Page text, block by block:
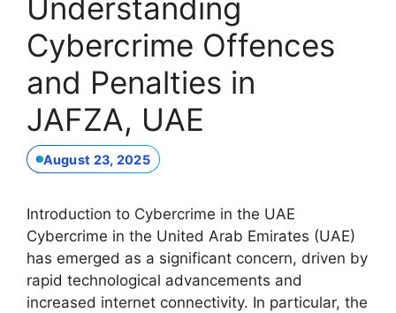
Understanding
Cybercrime Offences
and Penalties in
JAFZA, UAE
August 23, 2025
Introduction to Cybercrime in the UAE
Cybercrime in the United Arab Emirates (UAE)
has emerged as a significant concern, driven by
rapid technological advancements and
increased internet connectivity. In particular, the